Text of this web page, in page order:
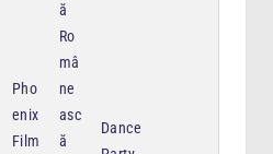
Pho
enix
Film
ă
Ro
mâ
ne
asc
ă
Dance